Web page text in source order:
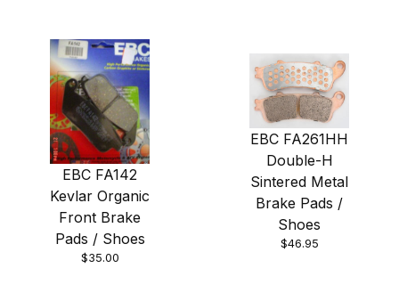
EBC FA142
Kevlar Organic
Front Brake
Pads / Shoes
$35.00
EBC FA261HH
Double-H
Sintered Metal
Brake Pads /
Shoes
$46.95